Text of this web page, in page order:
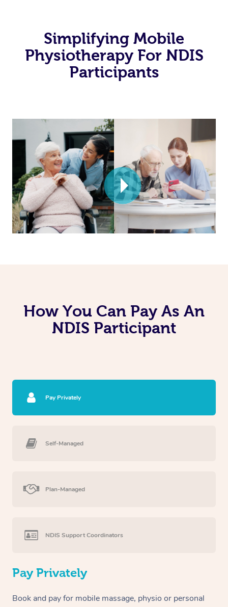
Simplifying Mobile
Physiotherapy For NDIS
Participants
How You Can Pay As An
NDIS Participant
Pay Privately
Self-Managed
Plan-Managed
NDIS Support Coordinators
Pay Privately
Book and pay for mobile massage, physio or personal